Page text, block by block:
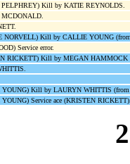
Kill by KATIE REYNOLDS.
NORVELL) Kill by CALLIE YOUNG
Service error.
RICKETT) Kill by MEGAN HAMMOCK
Kill by LAURYN WHITTIS
Service ace (KRISTEN